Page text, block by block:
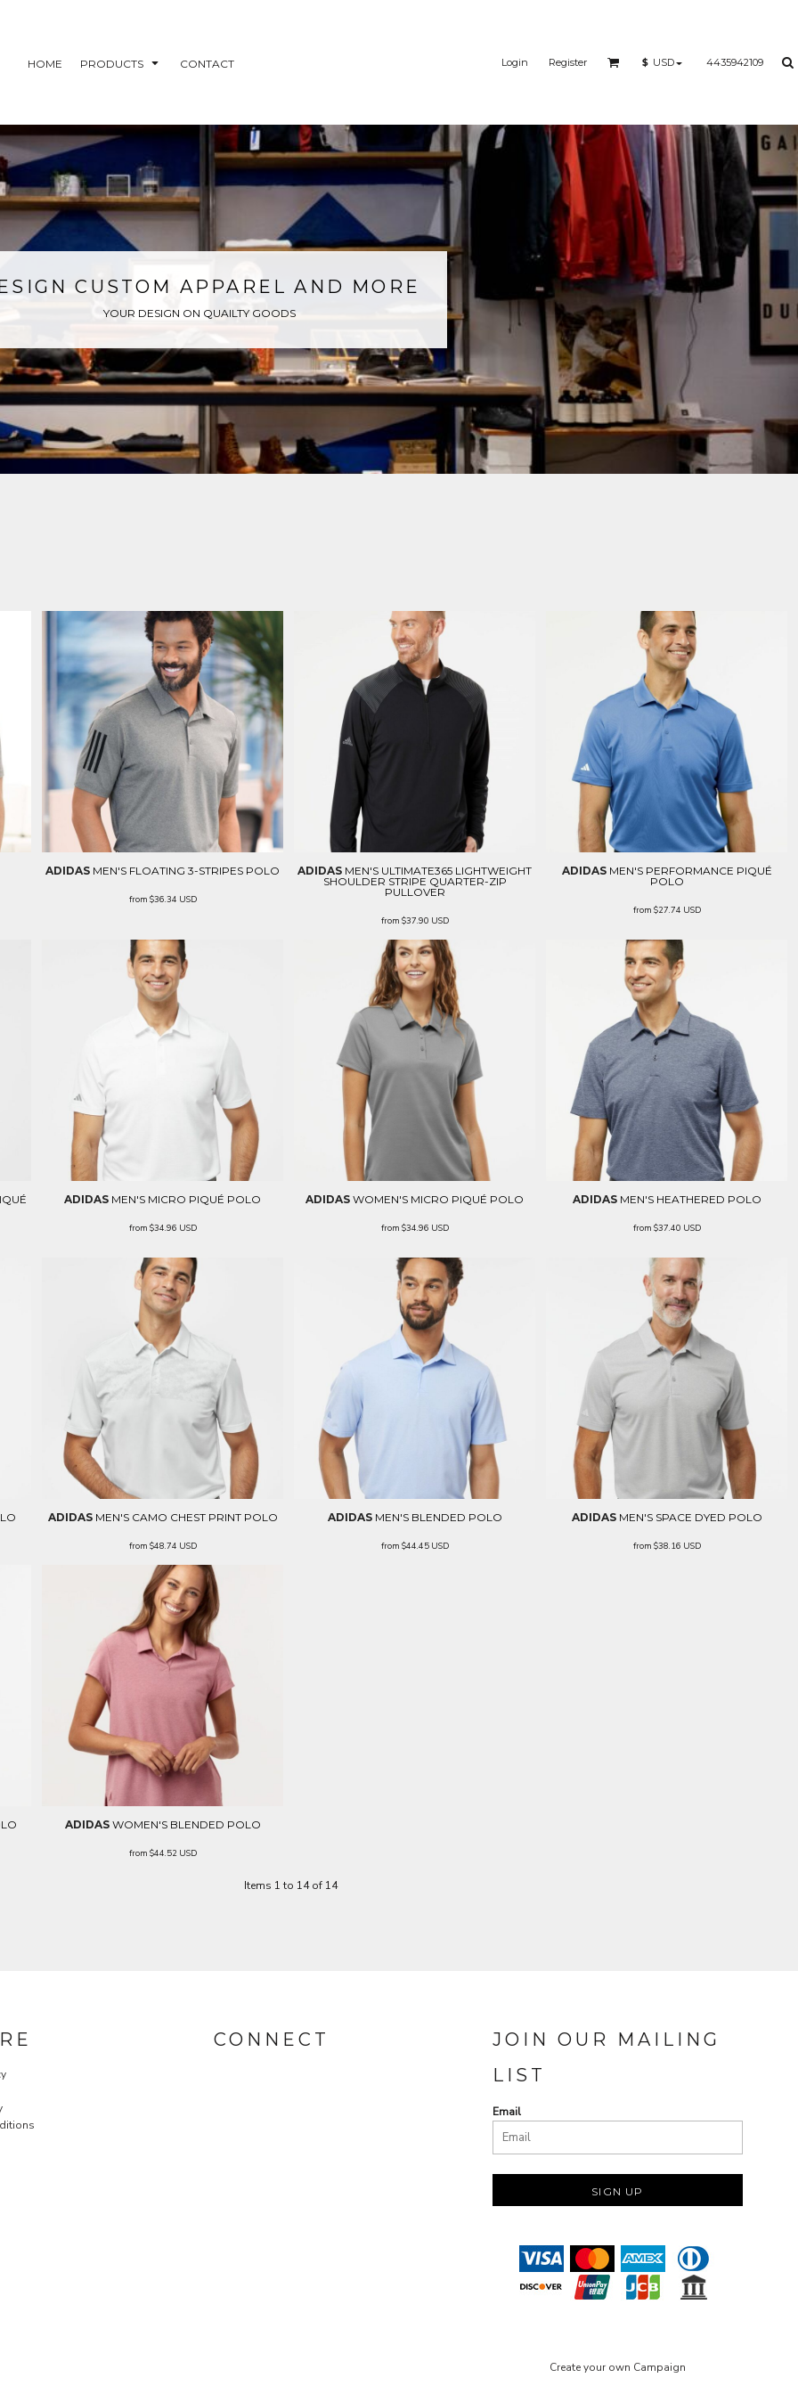
HOME PRODUCTS CONTACT Login Register $ USD 4435942109
CUSTOM APPAREL AND MORE
YOUR DESIGN ON QUAILTY GOODS
ADIDAS MEN'S FLOATING 3-STRIPES POLO
from $36.34 USD
ADIDAS MEN'S ULTIMATE365 LIGHTWEIGHT
SHOULDER STRIPE QUARTER-ZIP
PULLOVER
from $37.90 USD
ADIDAS MEN'S PERFORMANCE PIQUÉ
POLO
from $27.74 USD
ADIDAS MEN'S MICRO PIQUÉ POLO
from $34.96 USD
ADIDAS WOMEN'S MICRO PIQUÉ POLO
from $34.96 USD
ADIDAS MEN'S HEATHERED POLO
from $37.40 USD
ADIDAS MEN'S CAMO CHEST PRINT POLO
from $48.74 USD
ADIDAS MEN'S BLENDED POLO
from $44.45 USD
ADIDAS MEN'S SPACE DYED POLO
from $38.16 USD
ADIDAS WOMEN'S BLENDED POLO
from $44.52 USD
Items 1 to 14 of 14
CONNECT
JOIN OUR MAILING
LIST
Email
SIGN UP
Create your own Campaign